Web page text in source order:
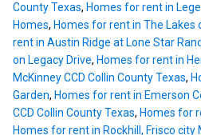
County Texas, Homes for rent in
Homes, Homes for rent in The Lakes
rent in Austin Ridge at Lone Star
on Legacy Drive, Homes for rent in
McKinney CCD Collin County Texas,
Garden, Homes for rent in Emerson
CCD Collin County Texas, Homes for
Homes for rent in Rockhill, Frisco city